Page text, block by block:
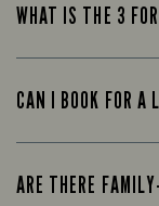
WHAT IS THE 3
CAN I BOOK FOR A
ARE THERE